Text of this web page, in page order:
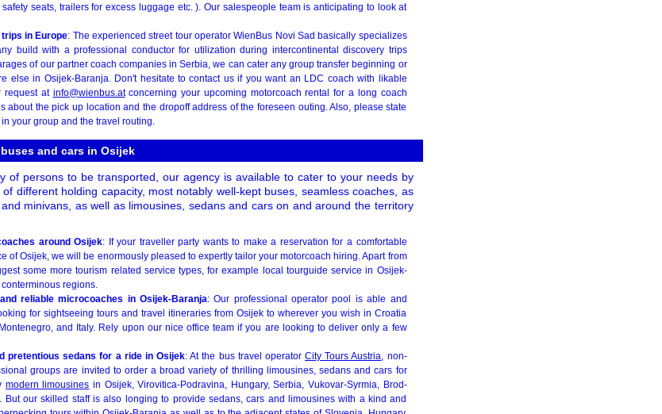
seats, trailers for excess luggage etc. ). Our salespeople team is anticipating to look at
in Europe: The experienced street tour operator WienBus Novi Sad basically specializes
build with a professional conductor for utilization during intercontinental discovery trips
of our partner coach companies in Serbia, we can cater any group transfer beginning or
else in Osijek-Baranja. Don't hesitate to contact us if you want an LDC coach with likable
request at info@wienbus.atconcerning your upcoming motorcoach rental for a long coach
about the pick up location and the dropoff address of the foreseen outing. Also, please state
your group and the travel routing.
and cars in Osijek
of persons to be transported, our agency is available to cater to your needs by
different holding capacity, most notably well-kept buses, seamless coaches, as
minivans, as well as limousines, sedans and cars on and around the territory
around Osijek: If your traveller party wants to make a reservation for a comfortable
of Osijek, we will be enormously pleased to expertly tailor your motorcoach hiring. Apart from
some more tourism related service types, for example local tourguide service in Osijek-
regions.
reliable microcoaches in Osijek-Baranja: Our professional operator pool is able and
for sightseeing tours and travel itineraries from Osijek to wherever you wish in Croatia
and Italy. Rely upon our nice office team if you are looking to deliver only a few
pretentious sedans for a ride in Osijek: At the bus travel operatorCity Tours Austria, non-
groups are invited to order a broad variety of thrilling limousines, sedans and cars for
modern limousines in Osijek, Virovitica-Podravina, Hungary, Serbia, Vukovar-Syrmia, Brod-
But our skilled staff is also longing to provide sedans, cars and limousines with a kind and